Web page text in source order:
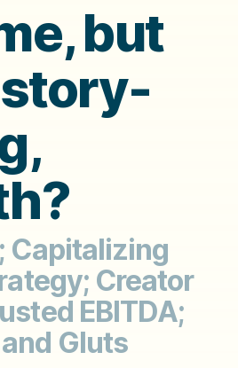
but
Capitalizing
Creator
EBITDA;
Gluts